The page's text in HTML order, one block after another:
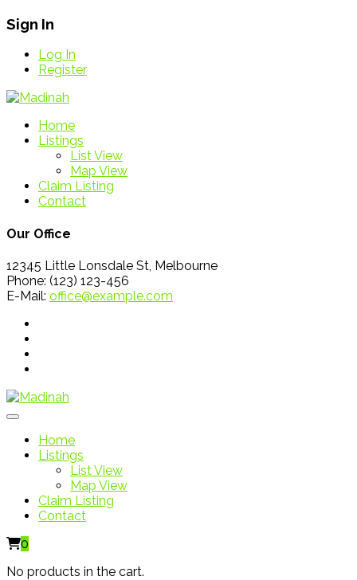
Sign In
Log In
Register
Home
Listings
List View
Map View
Claim Listing
Contact
Our Office
12345 Little Lonsdale St, Melbourne
Phone: (123) 123-456
E-Mail: office@example.com
Home
Listings
List View
Map View
Claim Listing
Contact
0
No products in the cart.